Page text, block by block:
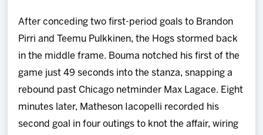
After conceding two first-period goals to Brandon
Pirri and Teemu Pulkkinen, the Hogs stormed back
in the middle frame. Bouma notched his first of the
game just 49 seconds into the stanza, snapping a
rebound past Chicago netminder Max Lagace. Eight
minutes later, Matheson Iacopelli recorded his
second goal in four outings to knot the affair, wiring